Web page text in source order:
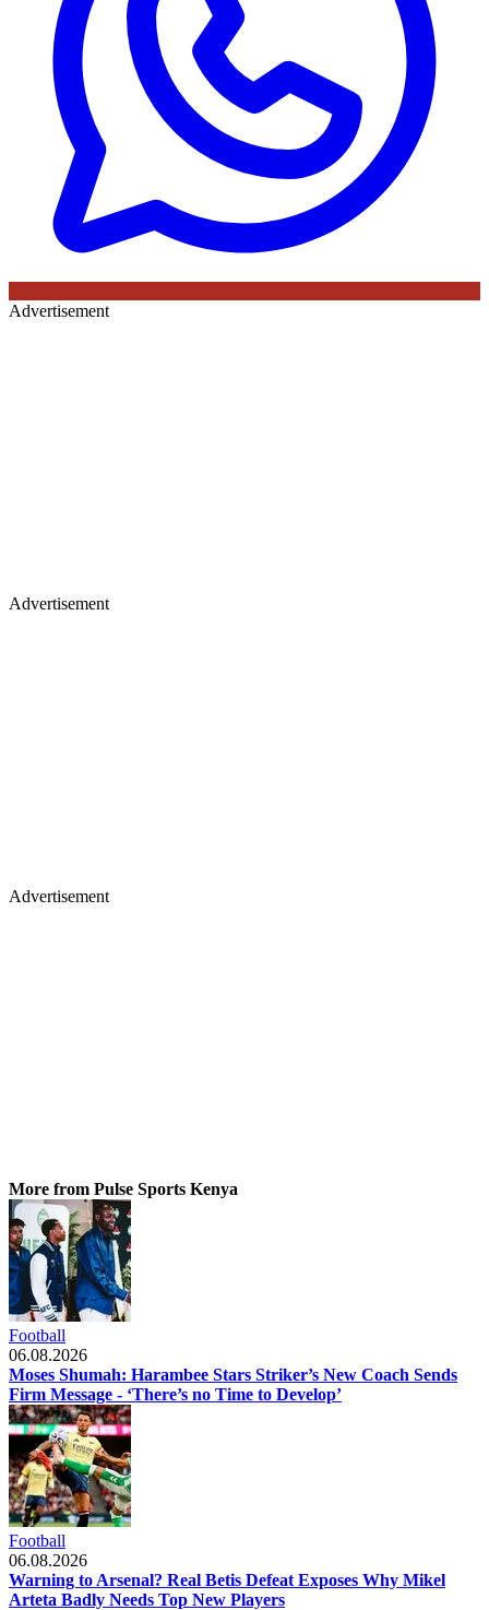
Advertisement
Advertisement
Advertisement
More from Pulse Sports Kenya
Football
06.08.2026
Moses Shumah: Harambee Stars Striker’s New Coach Sends
Firm Message - ‘There’s no Time to Develop’
Football
06.08.2026
Warning to Arsenal? Real Betis Defeat Exposes Why Mikel
Arteta Badly Needs Top New Players